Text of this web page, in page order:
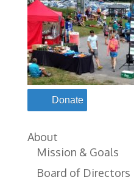
Donate
About
Mission & Goals
Board of Directors